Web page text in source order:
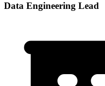
Data Engineering Lead